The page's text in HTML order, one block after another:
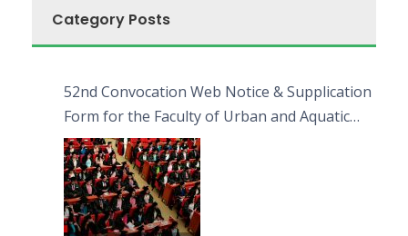
Category Posts
52nd Convocation Web Notice & Supplication
Form for the Faculty of Urban and Aquatic
Bioresources (FUAB)